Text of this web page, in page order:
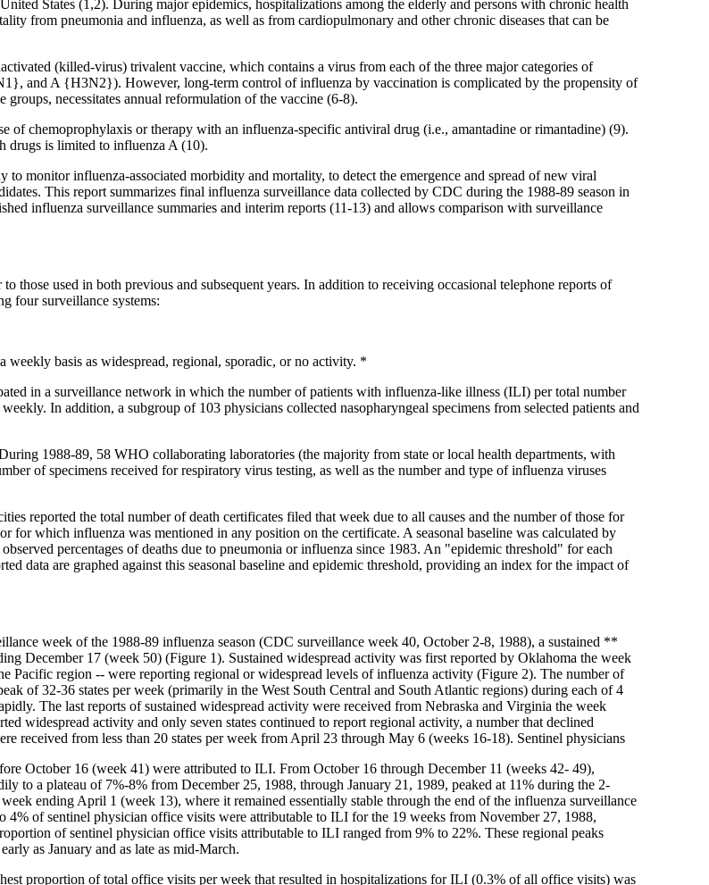
States (1,2). During major epidemics, hospitalizations among the elderly and persons with chronic health
from pneumonia and influenza, as well as from cardiopulmonary and other chronic diseases that can be
(killed-virus) trivalent vaccine, which contains a virus from each of the three major categories of
and A {H3N2}). However, long-term control of influenza by vaccination is complicated by the propensity of
necessitates annual reformulation of the vaccine (6-8).
of chemoprophylaxis or therapy with an influenza-specific antiviral drug (i.e., amantadine or rimantadine) (9).
drugs is limited to influenza A (10).
monitor influenza-associated morbidity and mortality, to detect the emergence and spread of new viral
This report summarizes final influenza surveillance data collected by CDC during the 1988-89 season in
influenza surveillance summaries and interim reports (11-13) and allows comparison with surveillance
those used in both previous and subsequent years. In addition to receiving occasional telephone reports of
four surveillance systems:
weekly basis as widespread, regional, sporadic, or no activity. *
in a surveillance network in which the number of patients with influenza-like illness (ILI) per total number
In addition, a subgroup of 103 physicians collected nasopharyngeal specimens from selected patients and
1988-89, 58 WHO collaborating laboratories (the majority from state or local health departments, with
of specimens received for respiratory virus testing, as well as the number and type of influenza viruses
reported the total number of death certificates filed that week due to all causes and the number of those for
for which influenza was mentioned in any position on the certificate. A seasonal baseline was calculated by
percentages of deaths due to pneumonia or influenza since 1983. An "epidemic threshold" for each
data are graphed against this seasonal baseline and epidemic threshold, providing an index for the impact of
week of the 1988-89 influenza season (CDC surveillance week 40, October 2-8, 1988), a sustained **
December 17 (week 50) (Figure 1). Sustained widespread activity was first reported by Oklahoma the week
Pacific region -- were reporting regional or widespread levels of influenza activity (Figure 2). The number of
of 32-36 states per week (primarily in the West South Central and South Atlantic regions) during each of 4
The last reports of sustained widespread activity were received from Nebraska and Virginia the week
widespread activity and only seven states continued to report regional activity, a number that declined
received from less than 20 states per week from April 23 through May 6 (weeks 16-18). Sentinel physicians
October 16 (week 41) were attributed to ILI. From October 16 through December 11 (weeks 42- 49),
to a plateau of 7%-8% from December 25, 1988, through January 21, 1989, peaked at 11% during the 2-
ending April 1 (week 13), where it remained essentially stable through the end of the influenza surveillance
of sentinel physician office visits were attributable to ILI for the 19 weeks from November 27, 1988,
of sentinel physician office visits attributable to ILI ranged from 9% to 22%. These regional peaks
as January and as late as mid-March.
proportion of total office visits per week that resulted in hospitalizations for ILI (0.3% of all office visits) was